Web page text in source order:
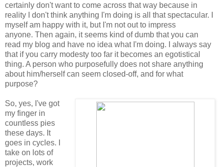
certainly don't want to come across that way because in
reality I don't think anything I'm doing is all that spectacular. I
myself am happy with it, but I'm not out to impress
anyone. Then again, it seems kind of dumb that you can
read my blog and have no idea what I'm doing. I always say
that if you carry modesty too far it becomes an egotistical
thing. A person who purposefully does not share anything
about him/herself can seem closed-off, and for what
purpose?
So, yes, I've got
my finger in
countless pies
these days. It
goes in cycles. I
take on lots of
projects, work